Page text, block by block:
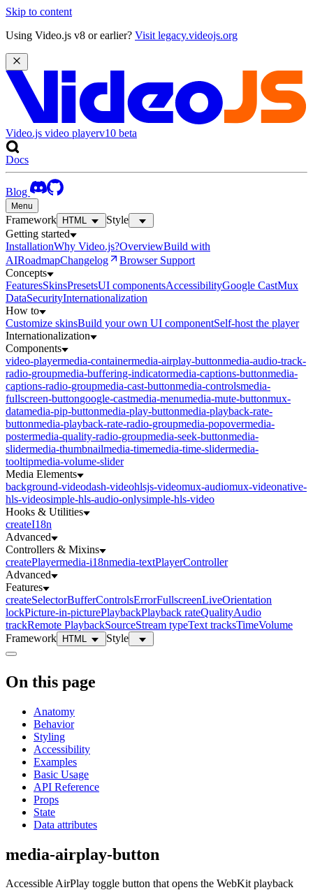
Skip to content
Using Video.js v8 or earlier? Visit legacy.videojs.org
Video.js video playerv10 beta
Docs
Blog
Menu
Framework HTML
Style
Getting started
InstallationWhy Video.js?OverviewBuild with
AIRoadmapChangelog
Browser Support
Concepts
FeaturesSkinsPresetsUI componentsAccessibilityGoogle CastMux
DataSecurityInternationalization
How to
Customize skinsBuild your own UI componentSelf-host the player
Internationalization
Components
video-playermedia-containermedia-airplay-buttonmedia-audio-track-
radio-groupmedia-buffering-indicatormedia-captions-buttonmedia-
captions-radio-groupmedia-cast-buttonmedia-controlsmedia-
fullscreen-buttongoogle-castmedia-menumedia-mute-buttonmux-
datamedia-pip-buttonmedia-play-buttonmedia-playback-rate-
buttonmedia-playback-rate-radio-groupmedia-popovermedia-
postermedia-quality-radio-groupmedia-seek-buttonmedia-
slidermedia-thumbnailmedia-timemedia-time-slidermedia-
tooltipmedia-volume-slider
Media Elements
background-videodash-videohlsjs-videomux-audiomux-videonative-
hls-videosimple-hls-audio-onlysimple-hls-video
Hooks & Utilities
createI18n
Advanced
Controllers & Mixins
createPlayermedia-i18nmedia-textPlayerController
Advanced
Features
createSelectorBufferControlsErrorFullscreenLiveOrientation
lockPicture-in-picturePlaybackPlayback rateQualityAudio
trackRemote PlaybackSourceStream typeText tracksTimeVolume
Framework
HTML Style
On this page
Anatomy
Behavior
Styling
Accessibility
Examples
Basic Usage
API Reference
Props
State
Data attributes
media-airplay-button
Accessible AirPlay toggle button that opens the WebKit playback